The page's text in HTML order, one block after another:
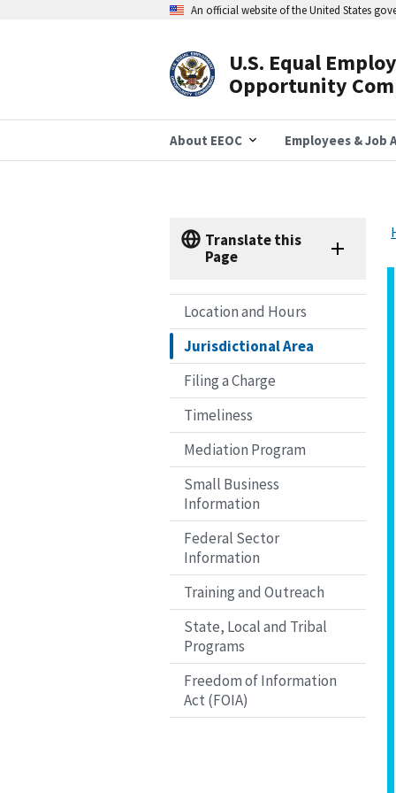
An official website of the United States
U.S. Equal
Opportunity
About EEOC Employees & Job
Translate this
Page
Location and Hours
Jurisdictional Area
Filing a Charge
Timeliness
Mediation Program
Small Business
Information
Federal Sector
Information
Training and Outreach
State, Local and Tribal
Programs
Freedom of Information
Act (FOIA)